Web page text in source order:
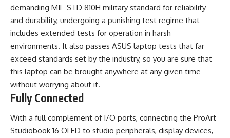
demanding MIL-STD 810H military standard for reliability
and durability, undergoing a punishing test regime that
includes extended tests for operation in harsh
environments. It also passes ASUS laptop tests that far
exceed standards set by the industry, so you are sure that
this laptop can be brought anywhere at any given time
without worrying about it.
Fully Connected
With a full complement of I/O ports, connecting the ProArt
Studiobook 16 OLED to studio peripherals, display devices,